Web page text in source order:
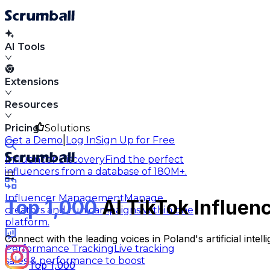
AI Tools
Extensions
Resources
Solutions
Influencer DiscoveryFind the perfect
influencers from a database of 180M+.
Influencer ManagementManage
creators and run campaigns within one
platform.
Performance TrackingLive tracking
sales & performance to boost
Pricing
Get a Demo Log InSign Up for Free
Top 1,000AI TikTok
Connect with the leading voices in Poland's artificial
Top 1,000